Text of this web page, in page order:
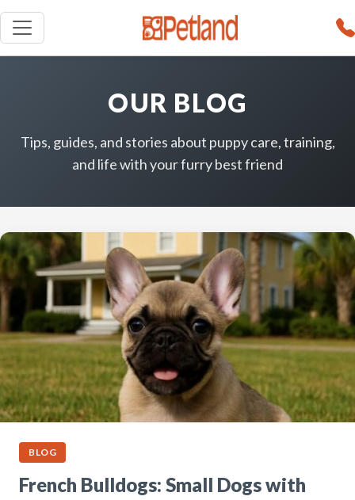
OUR BLOG
Tips, guides, and stories about puppy care, training,
and life with your furry best friend
BLOG
French Bulldogs: Small Dogs with